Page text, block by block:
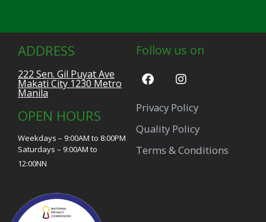
ADDRESS
222 Sen. Gil Puyat Ave
Makati City 1230 Metro
Manila
OPEN HOURS
Weekdays – 9:00AM to 8:00PM
Saturdays – 9:00AM to
12:00NN
Follow us on
Privacy Policy
Quality Policy
Terms & Conditions